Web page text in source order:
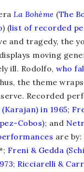
La Bohème (The
) (list of recorded
and tragedy, the
displays moving
ill. Rodolfo, who
the theme
Recorded
in 1965;
Cobos); and
are by:
Freni & Gedda
; Ricciarelli &